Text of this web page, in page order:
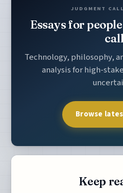
JUDGMENT
Essays for
Technology, philosophy,
analysis for high-
Browse
Keep